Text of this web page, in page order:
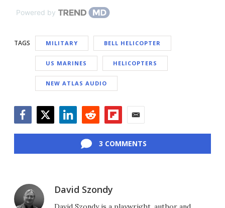
Powered by
TAGS MILITARY BELL HELICOPTER
US MARINES HELICOPTERS
NEW ATLAS AUDIO
3 COMMENTS
David Szondy